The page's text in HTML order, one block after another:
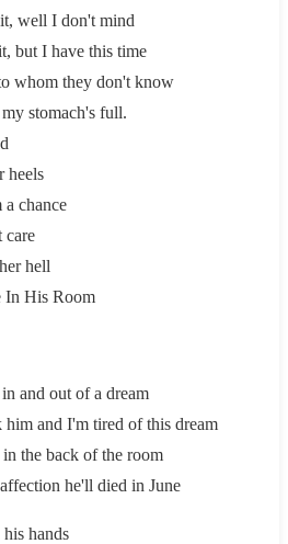
well I don't mind
but I have this time
whom they don't know
stomach's full.
heels
chance
care
hell
In His Room
and out of a dream
him and I'm tired of this dream
the back of the room
he'll died in June
hands